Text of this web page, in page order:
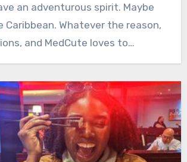
an adventurous spirit. Maybe
Caribbean. Whatever the reason,
and MedCute loves to…